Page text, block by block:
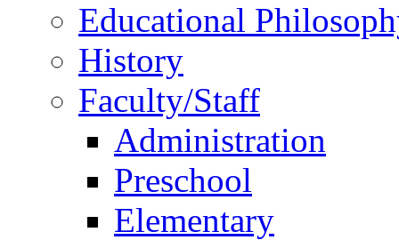
Educational
History
Faculty/Staff
Administration
Preschool
Elementary